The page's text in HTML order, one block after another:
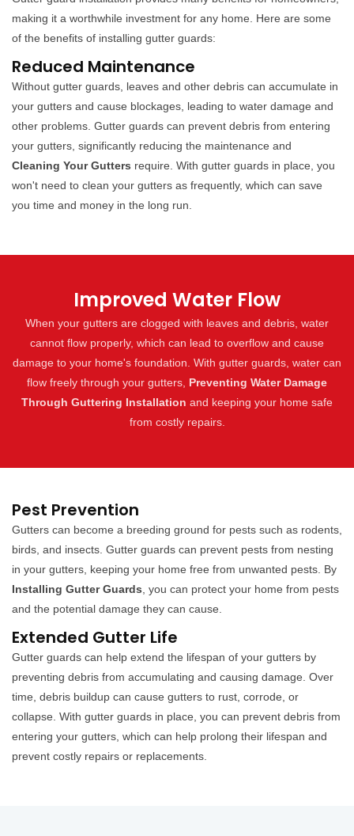
making it a worthwhile investment for any home. Here are some
of the benefits of installing gutter guards:
Reduced Maintenance
Without gutter guards, leaves and other debris can accumulate in
your gutters and cause blockages, leading to water damage and
other problems. Gutter guards can prevent debris from entering
your gutters, significantly reducing the maintenance and
Cleaning Your Gutters require. With gutter guards in place, you
won't need to clean your gutters as frequently, which can save
you time and money in the long run.
Improved Water Flow
When your gutters are clogged with leaves and debris, water
cannot flow properly, which can lead to overflow and cause
damage to your home's foundation. With gutter guards, water can
flow freely through your gutters, Preventing Water Damage
Through Guttering Installation and keeping your home safe
from costly repairs.
Pest Prevention
Gutters can become a breeding ground for pests such as rodents,
birds, and insects. Gutter guards can prevent pests from nesting
in your gutters, keeping your home free from unwanted pests. By
Installing Gutter Guards , you can protect your home from pests
and the potential damage they can cause.
Extended Gutter Life
Gutter guards can help extend the lifespan of your gutters by
preventing debris from accumulating and causing damage. Over
time, debris buildup can cause gutters to rust, corrode, or
collapse. With gutter guards in place, you can prevent debris from
entering your gutters, which can help prolong their lifespan and
prevent costly repairs or replacements.